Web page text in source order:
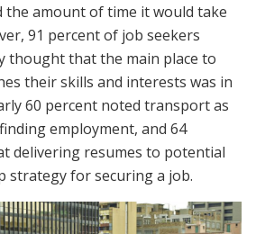
the amount of time it would take
91 percent of job seekers
thought that the main place to
their skills and interests was in
60 percent noted transport as
employment, and 64
delivering resumes to potential
strategy for securing a job.